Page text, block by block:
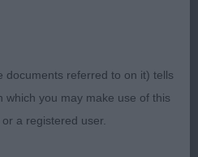
Club Fred Whitworth
19 - Judge Rhoneen
documents referred to on it) tells
which you may make use of this
a registered user.